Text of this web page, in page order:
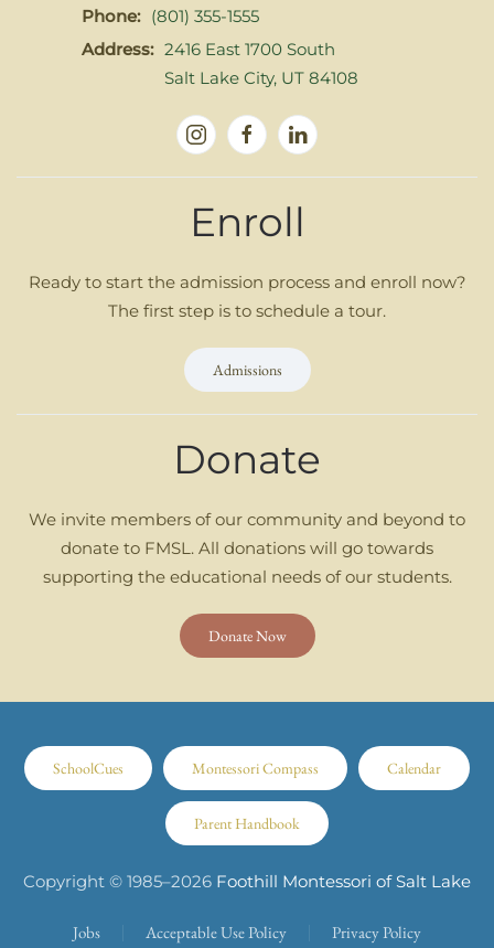
Phone: (801) 355-1555
Address: 2416 East 1700 South
Salt Lake City, UT 84108
Enroll
Ready to start the admission process and enroll now?
The first step is to schedule a tour.
Admissions
Donate
We invite members of our community and beyond to
donate to FMSL. All donations will go towards
supporting the educational needs of our students.
Donate Now
SchoolCues Montessori Compass Calendar
Parent Handbook
Copyright © 1985–2026 Foothill Montessori of Salt Lake
Jobs Acceptable Use Policy Privacy Policy